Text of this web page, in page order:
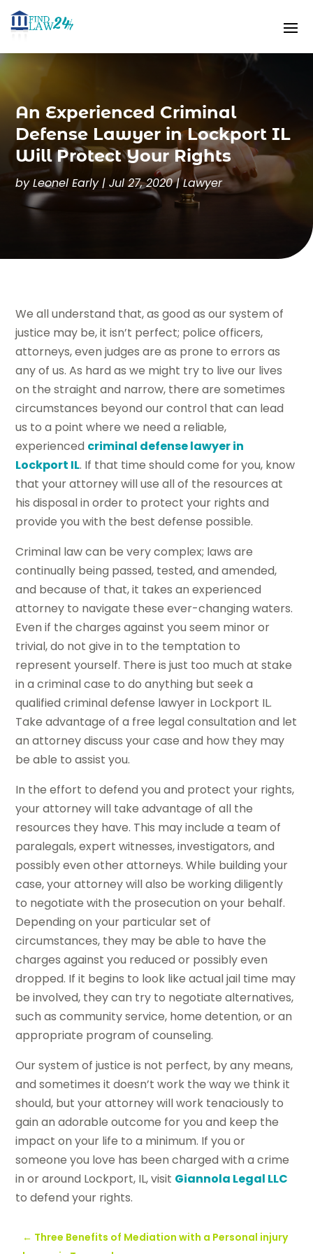
An Experienced Criminal
Defense Lawyer in Lockport IL
Will Protect Your Rights
byLeonel Early|Jul 27, 2020|Lawyer
We all understand that, as good as our system of
justice may be, it isn’t perfect; police officers,
attorneys, even judges are as prone to errors as
any of us. As hard as we might try to live our lives
on the straight and narrow, there are sometimes
circumstances beyond our control that can lead
us to a point where we need a reliable,
experienced criminal defense lawyer in
Lockport IL. If that time should come for you, know
that your attorney will use all of the resources at
his disposal in order to protect your rights and
provide you with the best defense possible.
Criminal law can be very complex; laws are
continually being passed, tested, and amended,
and because of that, it takes an experienced
attorney to navigate these ever-changing waters.
Even if the charges against you seem minor or
trivial, do not give in to the temptation to
represent yourself. There is just too much at stake
in a criminal case to do anything but seek a
qualified criminal defense lawyer in Lockport IL.
Take advantage of a free legal consultation and let
an attorney discuss your case and how they may
be able to assist you.
In the effort to defend you and protect your rights,
your attorney will take advantage of all the
resources they have. This may include a team of
paralegals, expert witnesses, investigators, and
possibly even other attorneys. While building your
case, your attorney will also be working diligently
to negotiate with the prosecution on your behalf.
Depending on your particular set of
circumstances, they may be able to have the
charges against you reduced or possibly even
dropped. If it begins to look like actual jail time may
be involved, they can try to negotiate alternatives,
such as community service, home detention, or an
appropriate program of counseling.
Our system of justice is not perfect, by any means,
and sometimes it doesn’t work the way we think it
should, but your attorney will work tenaciously to
gain an adorable outcome for you and keep the
impact on your life to a minimum. If you or
someone you love has been charged with a crime
in or around Lockport, IL, visit Giannola Legal LLC
to defend your rights.
← Three Benefits of Mediation with a Personal injury